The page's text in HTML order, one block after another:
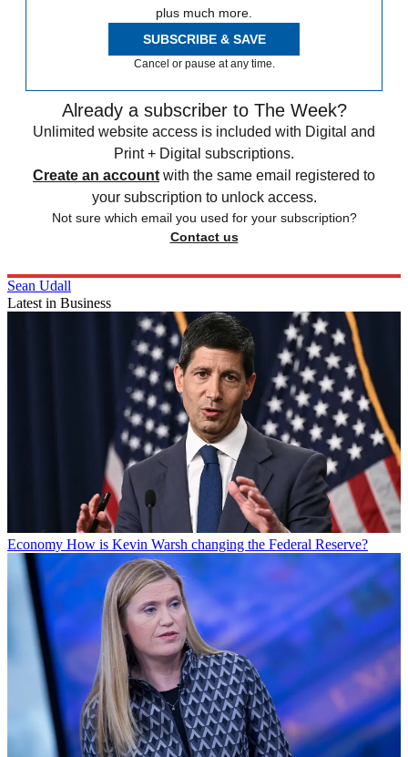
plus much more.
SUBSCRIBE & SAVE
Cancel or pause at any time.
Already a subscriber to The Week?
Unlimited website access is included with Digital and
Print + Digital subscriptions.
Create an account with the same email registered to
your subscription to unlock access.
Not sure which email you used for your subscription?
Contact us
Sean Udall
Latest in Business
Economy How is Kevin Warsh changing the Federal Reserve?